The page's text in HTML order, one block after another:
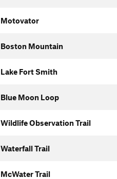
Motovator
Boston Mountain
Lake Fort Smith
Blue Moon Loop
Wildlife Observation Trail
Waterfall Trail
McWater Trail